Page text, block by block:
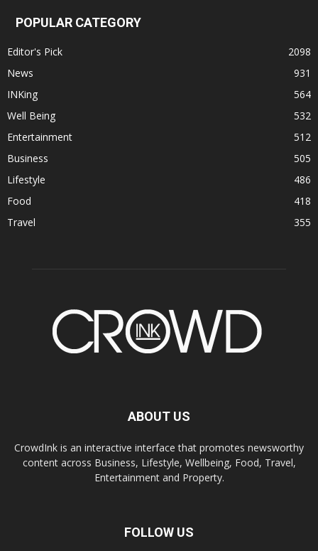
POPULAR CATEGORY
Editor's Pick
2098
News
931
INKing
564
Well Being
532
Entertainment
512
Business
505
Lifestyle
486
Food
418
Travel
355
ABOUT US
CrowdInk is an interactive interface that promotes newsworthy
content across Business, Lifestyle, Wellbeing, Food, Travel,
Entertainment and Property.
FOLLOW US